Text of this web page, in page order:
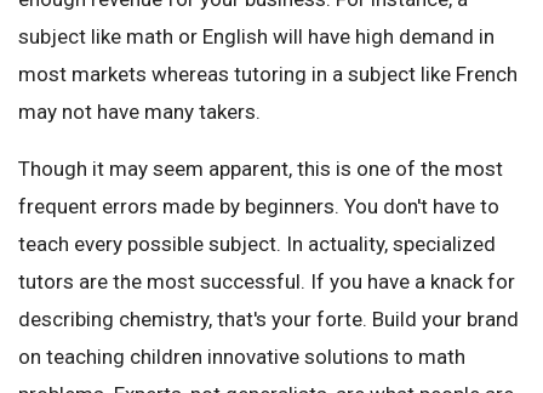
subject like math or English will have high demand in
most markets whereas tutoring in a subject like French
may not have many takers.
Though it may seem apparent, this is one of the most
frequent errors made by beginners. You don't have to
teach every possible subject. In actuality, specialized
tutors are the most successful. If you have a knack for
describing chemistry, that's your forte. Build your brand
on teaching children innovative solutions to math